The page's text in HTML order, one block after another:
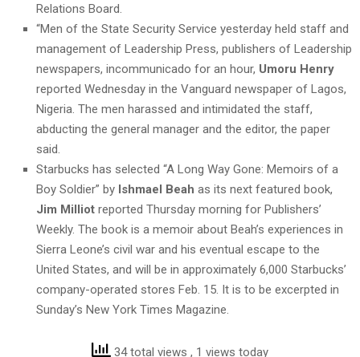
Relations Board.
“Men of the State Security Service yesterday held staff and
management of Leadership Press, publishers of Leadership
newspapers, incommunicado for an hour, Umoru Henry
reported Wednesday in the Vanguard newspaper of Lagos,
Nigeria. The men harassed and intimidated the staff,
abducting the general manager and the editor, the paper
said.
Starbucks has selected “A Long Way Gone: Memoirs of a
Boy Soldier” by Ishmael Beah as its next featured book,
Jim Milliot reported Thursday morning for Publishers’
Weekly. The book is a memoir about Beah’s experiences in
Sierra Leone’s civil war and his eventual escape to the
United States, and will be in approximately 6,000 Starbucks’
company-operated stores Feb. 15. It is to be excerpted in
Sunday’s New York Times Magazine.
34 total views , 1 views today